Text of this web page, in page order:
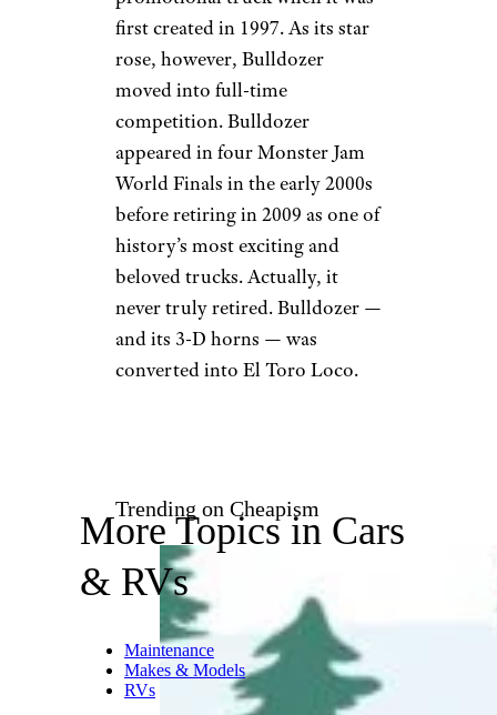
first created in 1997. As its star
rose, however, Bulldozer
moved into full-time
competition. Bulldozer
appeared in four Monster Jam
World Finals in the early 2000s
before retiring in 2009 as one of
history’s most exciting and
beloved trucks. Actually, it
never truly retired. Bulldozer —
and its 3-D horns — was
converted into El Toro Loco.
Trending on Cheapism
More Topics in Cars
& RVs
Maintenance
Makes & Models
RVs